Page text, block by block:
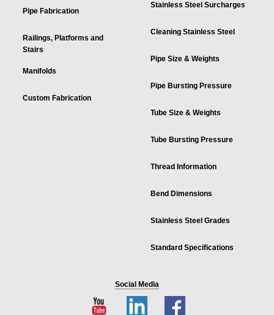
Pipe Fabrication
Railings, Platforms and
Stairs
Manifolds
Custom Fabrication
Stainless Steel Surcharges
Cleaning Stainless Steel
Pipe Size & Weights
Pipe Bursting Pressure
Tube Size & Weights
Tube Bursting Pressure
Thread Information
Bend Dimensions
Stainless Steel Grades
Standard Specifications
Social Media